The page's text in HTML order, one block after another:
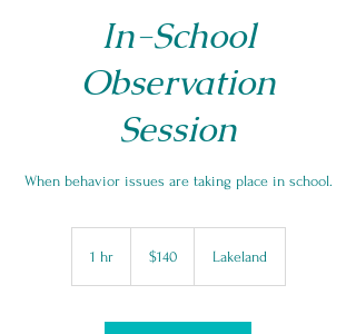
In-School
Observation
Session
When behavior issues are taking place in school.
1 hr1
dollars$140 Lakeland